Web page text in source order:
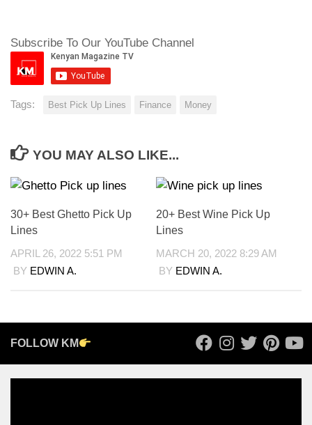
Subscribe To Our YouTube Channel
Tags: Best Pick Up Lines Finance Money
YOU MAY ALSO LIKE...
30+ Best Ghetto Pick Up
Lines
APRIL 26, 2022 5:51 PM
BY EDWIN A.
20+ Best Wine Pick Up
Lines
MARCH 20, 2022 8:29 AM
BY EDWIN A.
FOLLOW KM